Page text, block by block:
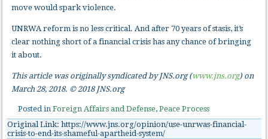
move would spark violence.
UNRWA reform is no less critical. And after 70 years of stasis, it’s
clear nothing short of a financial crisis has any chance of bringing
it about.
This article was originally syndicated by JNS.org (www.jns.org) on
March 28, 2018. © 2018 JNS.org
Posted in Foreign Affairs and Defense,Peace Process
Original Link: https://www.jns.org/opinion/use-unrwas-financial-
crisis-to-end-its-shameful-apartheid-system/